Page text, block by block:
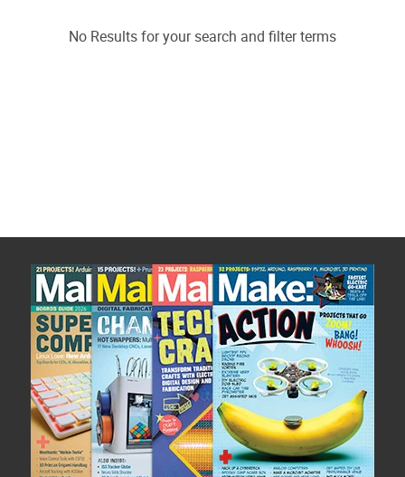
No Results for your search and filter terms